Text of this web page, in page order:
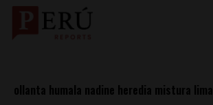
ollanta humala nadine heredia mistura lima